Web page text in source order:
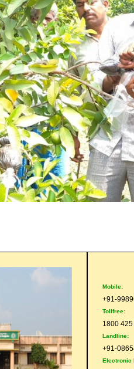
Mobile:
+91-
Tollfree:
1800
Landline:
+91-
Electronic